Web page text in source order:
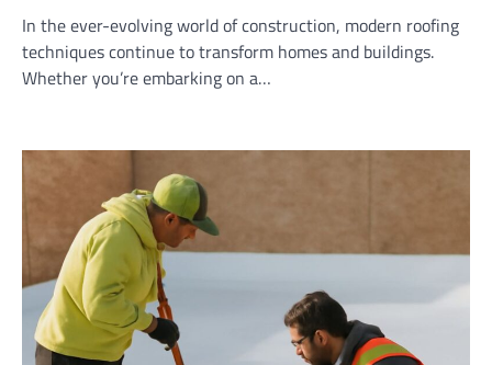
In the ever-evolving world of construction, modern roofing
techniques continue to transform homes and buildings.
Whether you’re embarking on a…